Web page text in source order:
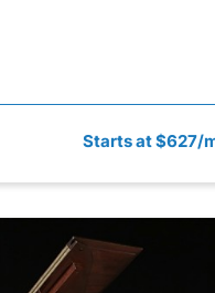
Starts at $627/